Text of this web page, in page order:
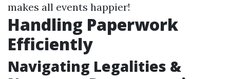
makes all events happier!
Handling Paperwork
Efficiently
Navigating Legalities &